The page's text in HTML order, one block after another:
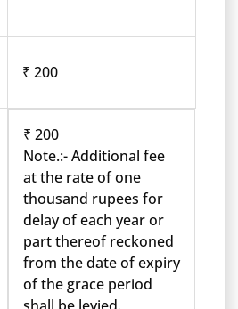
₹ 200
₹ 200
Note.:- Additional fee
at the rate of one
thousand rupees for
delay of each year or
part thereof reckoned
from the date of expiry
of the grace period